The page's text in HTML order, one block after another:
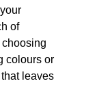
of
colours or
leaves